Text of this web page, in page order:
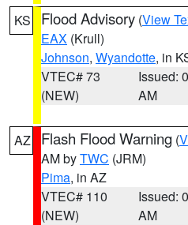
KS Flood Advisory (View
EAX (Krull)
Johnson, Wyandotte, in
VTEC# 73
(NEW)
Issued:
AM
AZ Flash Flood Warning (
AM byTWC (JRM)
Pima, in AZ
VTEC# 110
(NEW)
Issued:
AM